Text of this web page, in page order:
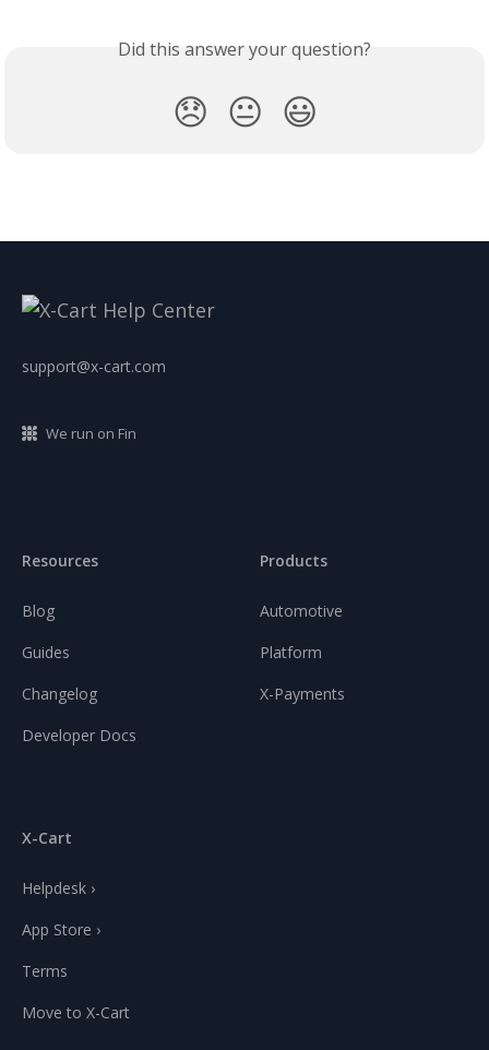
Did this answer your question?
😞 😐 😃
support@x-cart.com
We run on Fin
Resources
Blog
Guides
Changelog
Developer Docs
Products
Automotive
Platform
X-Payments
X-Cart
Helpdesk ›
App Store ›
Terms
Move to X-Cart